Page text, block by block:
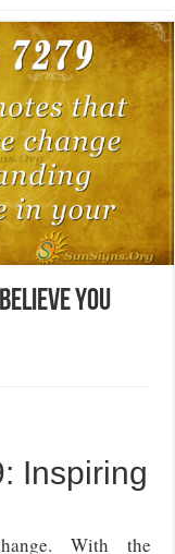
You
Inspiring
With the